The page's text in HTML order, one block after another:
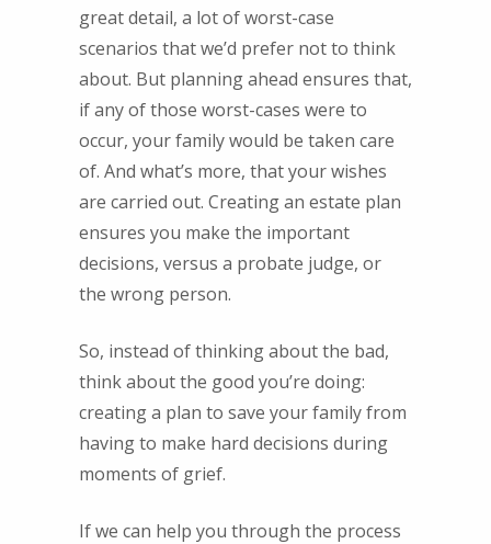
great detail, a lot of worst-case
scenarios that we’d prefer not to think
about. But planning ahead ensures that,
if any of those worst-cases were to
occur, your family would be taken care
of. And what’s more, that your wishes
are carried out. Creating an estate plan
ensures you make the important
decisions, versus a probate judge, or
the wrong person.
So, instead of thinking about the bad,
think about the good you’re doing:
creating a plan to save your family from
having to make hard decisions during
moments of grief.
If we can help you through the process